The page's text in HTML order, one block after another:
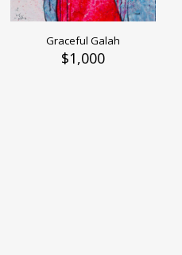
Graceful Galah
$1,000